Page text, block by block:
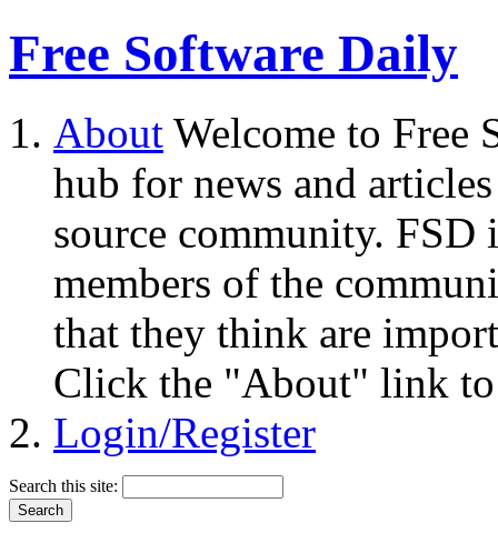
Free Software Daily
About Welcome to Free
hub for news and
source community.
members of the
that they think are
Click the "About" link to
Login/Register
Search this site: